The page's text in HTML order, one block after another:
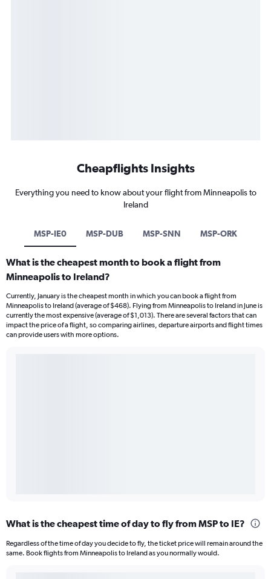
Cheapflights Insights
Everything you need to know about your flight from Minneapolis to
Ireland
MSP-IE0 MSP-DUB MSP-SNN MSP-ORK
What is the cheapest month to book a flight from
Minneapolis to Ireland?
Currently, January is the cheapest month in which you can book a flight from
Minneapolis to Ireland (average of $468). Flying from Minneapolis to Ireland in June is
currently the most expensive (average of $1,013). There are several factors that can
impact the price of a flight, so comparing airlines, departure airports and flight times
can provide users with more options.
What is the cheapest time of day to fly from MSP to IE?
Regardless of the time of day you decide to fly, the ticket price will remain around the
same. Book flights from Minneapolis to Ireland as you normally would.